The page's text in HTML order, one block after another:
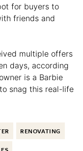
for buyers to
friends and
multiple offers
days, according
is a Barbie
snag this real-life
RENOVATING